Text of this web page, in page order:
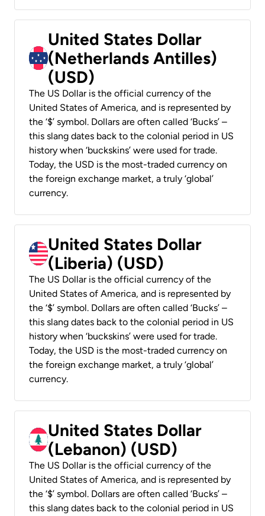
United States Dollar
(Netherlands Antilles)
(USD)
The US Dollar is the official currency of the
United States of America, and is represented by
the ‘$’ symbol. Dollars are often called ‘Bucks’ –
this slang dates back to the colonial period in US
history when ‘buckskins’ were used for trade.
Today, the USD is the most-traded currency on
the foreign exchange market, a truly ‘global’
currency.
United States Dollar
(Liberia) (USD)
The US Dollar is the official currency of the
United States of America, and is represented by
the ‘$’ symbol. Dollars are often called ‘Bucks’ –
this slang dates back to the colonial period in US
history when ‘buckskins’ were used for trade.
Today, the USD is the most-traded currency on
the foreign exchange market, a truly ‘global’
currency.
United States Dollar
(Lebanon) (USD)
The US Dollar is the official currency of the
United States of America, and is represented by
the ‘$’ symbol. Dollars are often called ‘Bucks’ –
this slang dates back to the colonial period in US